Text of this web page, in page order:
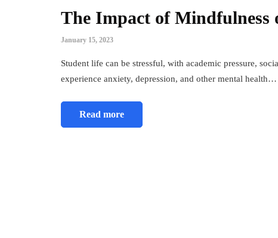
The Impact of Mindfulness
January 15, 2023
Student life can be stressful, with academic pressure,
experience anxiety, depression, and other mental health…
Read more